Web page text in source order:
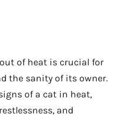
of heat is crucial for
the sanity of its owner.
of a cat in heat,
and